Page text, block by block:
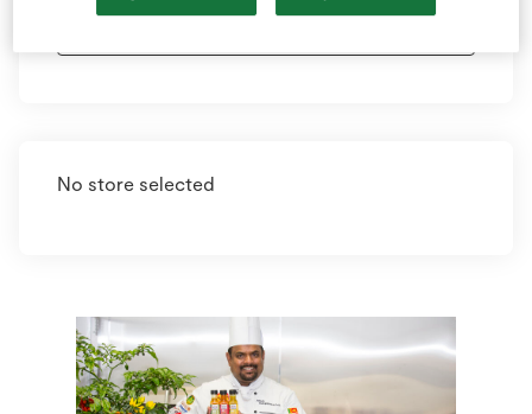
No store selected